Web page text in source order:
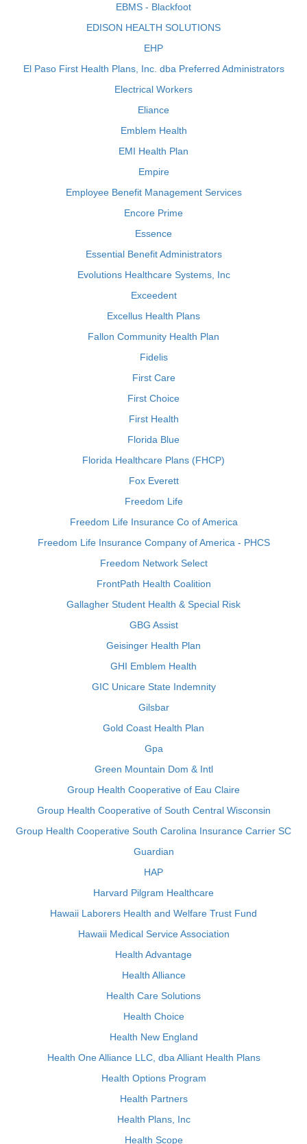
EBMS - Blackfoot
EDISON HEALTH SOLUTIONS
EHP
El Paso First Health Plans, Inc. dba Preferred Administrators
Electrical Workers
Eliance
Emblem Health
EMI Health Plan
Empire
Employee Benefit Management Services
Encore Prime
Essence
Essential Benefit Administrators
Evolutions Healthcare Systems, Inc
Exceedent
Excellus Health Plans
Fallon Community Health Plan
Fidelis
First Care
First Choice
First Health
Florida Blue
Florida Healthcare Plans (FHCP)
Fox Everett
Freedom Life
Freedom Life Insurance Co of America
Freedom Life Insurance Company of America - PHCS
Freedom Network Select
FrontPath Health Coalition
Gallagher Student Health & Special Risk
GBG Assist
Geisinger Health Plan
GHI Emblem Health
GIC Unicare State Indemnity
Gilsbar
Gold Coast Health Plan
Gpa
Green Mountain Dom & Intl
Group Health Cooperative of Eau Claire
Group Health Cooperative of South Central Wisconsin
Group Health Cooperative South Carolina Insurance Carrier SC
Guardian
HAP
Harvard Pilgram Healthcare
Hawaii Laborers Health and Welfare Trust Fund
Hawaii Medical Service Association
Health Advantage
Health Alliance
Health Care Solutions
Health Choice
Health New England
Health One Alliance LLC, dba Alliant Health Plans
Health Options Program
Health Partners
Health Plans, Inc
Health Scope